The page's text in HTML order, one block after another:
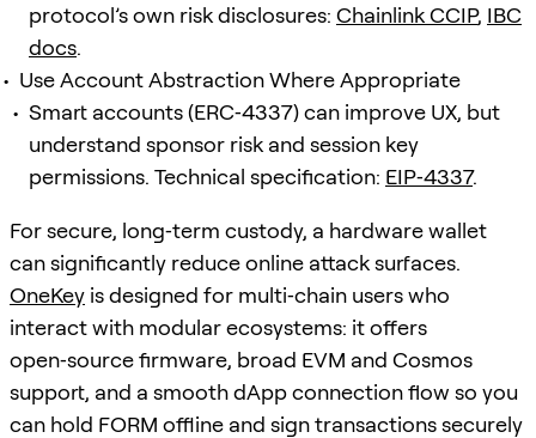
protocol’s own risk disclosures: Chainlink CCIP, IBC
docs.
Use Account Abstraction Where Appropriate
Smart accounts (ERC‑4337) can improve UX, but
understand sponsor risk and session key
permissions. Technical specification: EIP‑4337.
For secure, long‑term custody, a hardware wallet
can significantly reduce online attack surfaces.
OneKey is designed for multi‑chain users who
interact with modular ecosystems: it offers
open‑source firmware, broad EVM and Cosmos
support, and a smooth dApp connection flow so you
can hold FORM offline and sign transactions securely